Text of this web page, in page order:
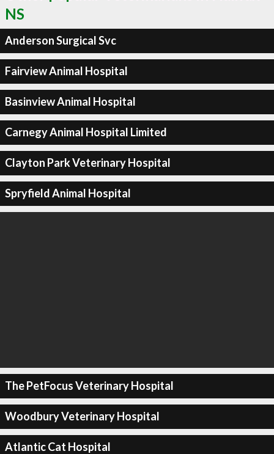
NS
Anderson Surgical Svc
Fairview Animal Hospital
Basinview Animal Hospital
Carnegy Animal Hospital Limited
Clayton Park Veterinary Hospital
Spryfield Animal Hospital
The PetFocus Veterinary Hospital
Woodbury Veterinary Hospital
Atlantic Cat Hospital